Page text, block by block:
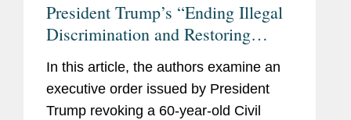
President Trump’s “Ending Illegal
Discrimination and Restoring
Merit-Based Opportunity”
Executive Order Targets Federal
Contractors, and the Private Sector
In this article, the authors examine an
executive order issued by President
Trump revoking a 60-year-old Civil